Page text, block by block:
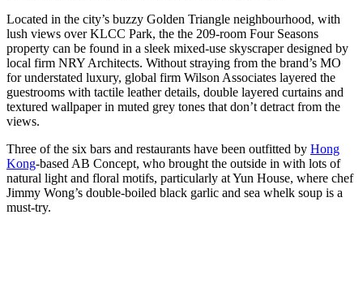
Located in the city’s buzzy Golden Triangle neighbourhood, with
lush views over KLCC Park, the the 209-room Four Seasons
property can be found in a sleek mixed-use skyscraper designed by
local firm NRY Architects. Without straying from the brand’s MO
for understated luxury, global firm Wilson Associates layered the
guestrooms with tactile leather details, double layered curtains and
textured wallpaper in muted grey tones that don’t detract from the
views.
Three of the six bars and restaurants have been outfitted by Hong
Kong-based AB Concept, who brought the outside in with lots of
natural light and floral motifs, particularly at Yun House, where chef
Jimmy Wong’s double-boiled black garlic and sea whelk soup is a
must-try.